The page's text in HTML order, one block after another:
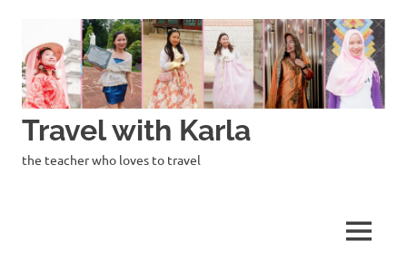
content
Travel with Karla
the teacher who loves to travel
MENU